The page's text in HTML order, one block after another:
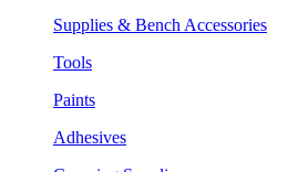
Supplies & Bench Accessories
Tools
Paints
Adhesives